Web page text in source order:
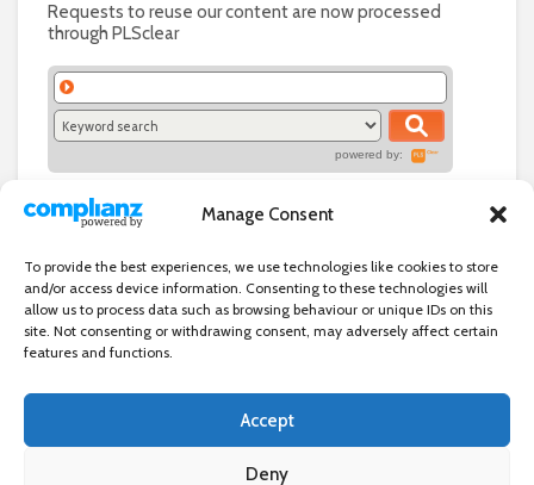
Manage Consent
To provide the best experiences, we use technologies like cookies to store
and/or access device information. Consenting to these technologies will
allow us to process data such as browsing behaviour or unique IDs on this
site. Not consenting or withdrawing consent, may adversely affect certain
features and functions.
Accept
Deny
Requests to reuse our content are now processed
through PLSclear
powered by:
Independent directory of businesses, news and events in and around